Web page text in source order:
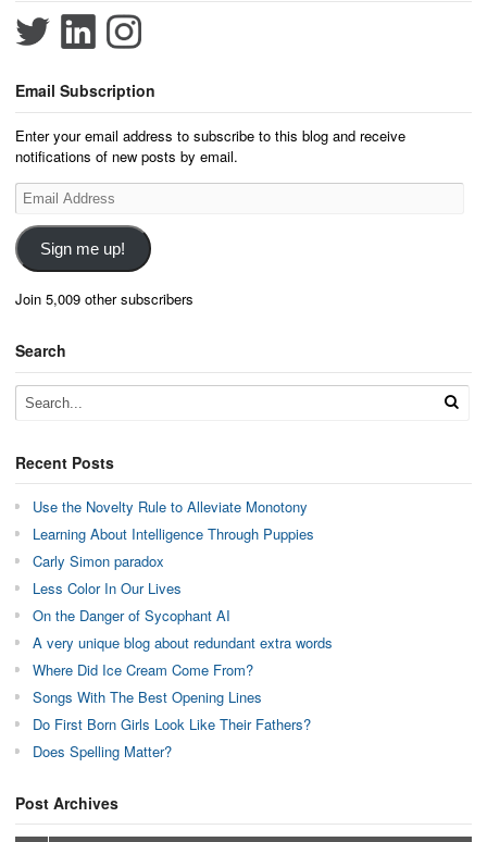
Email Subscription
Enter your email address to subscribe to this blog and receive
notifications of new posts by email.
Email
Address
Sign me up!
Join 5,009 other subscribers
Search
Recent Posts
Use the Novelty Rule to Alleviate Monotony
Learning About Intelligence Through Puppies
Carly Simon paradox
Less Color In Our Lives
On the Danger of Sycophant AI
A very unique blog about redundant extra words
Where Did Ice Cream Come From?
Songs With The Best Opening Lines
Do First Born Girls Look Like Their Fathers?
Does Spelling Matter?
Post Archives